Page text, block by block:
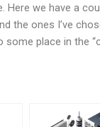
Here we have a
the ones I’ve
some place in the